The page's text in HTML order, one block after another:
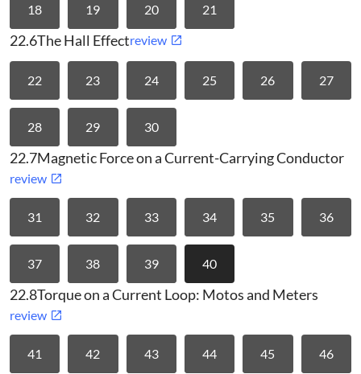
18 19 20 21
22.6The Hall Effectreview
22 23 24 25 26 27
28 29 30
22.7Magnetic Force on a Current-Carrying Conductor
review
31 32 33 34 35 36
37 38 39 40
22.8Torque on a Current Loop: Motos and Meters
review
41 42 43 44 45 46